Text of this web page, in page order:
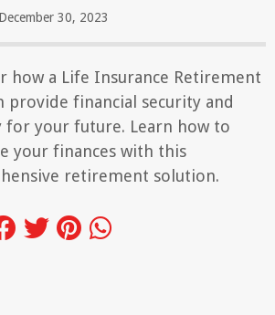
30, 2023
how a Life Insurance Retirement
provide financial security and
for your future. Learn how to
your finances with this
retirement solution.